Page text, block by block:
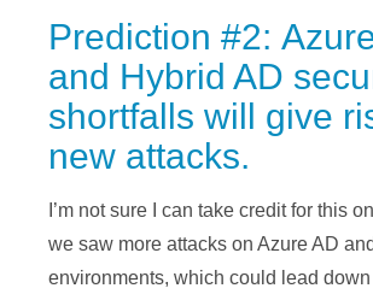
Prediction #2:
and Hybrid AD
shortfalls will give
new attacks.
I’m not sure I can take credit for this
we saw more attacks on Azure AD
environments, which could lead